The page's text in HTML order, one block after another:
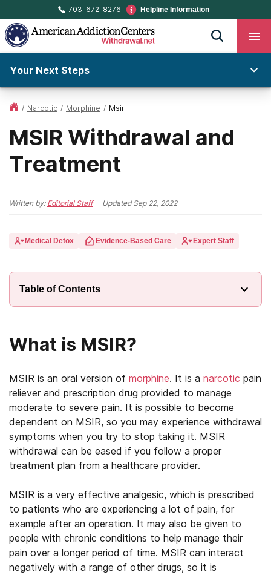
703-672-8276 Helpline Information
Your Next Steps
/ Narcotic / Morphine / Msir
MSIR Withdrawal and
Treatment
Written by: Editorial Staff UpdatedSep 22, 2022
Medical Detox Evidence-Based Care Expert Staff
Table of Contents
What is MSIR?
MSIR is an oral version of morphine. It is a narcotic pain
reliever and prescription drug provided to manage
moderate to severe pain. It is possible to become
dependent on MSIR, so you may experience withdrawal
symptoms when you try to stop taking it. MSIR
withdrawal can be eased if you follow a proper
treatment plan from a healthcare provider.
MSIR is a very effective analgesic, which is prescribed
to patients who are experiencing a lot of pain, for
example after an operation. It may also be given to
people with chronic conditions to help manage their
pain over a longer period of time. MSIR can interact
negatively with a range of other drugs, so it is